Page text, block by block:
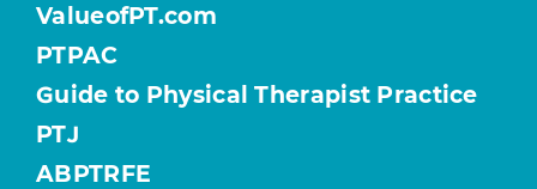
ValueofPT.com
PTPAC
Guide to Physical Therapist Practice
PTJ
ABPTRFE